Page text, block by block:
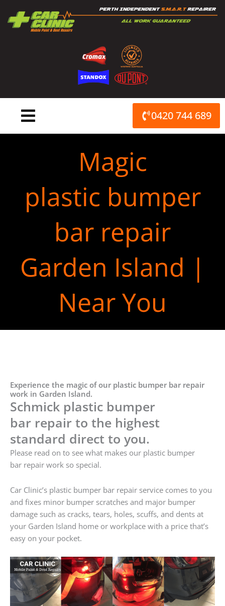
content
0420 744 689
Magic
plastic bumper
bar repair
Garden Island |
Near You
Experience the magic of our plastic bumper bar repair
work in Garden Island.
Schmick plastic bumper
bar repair to the highest
standard direct to you.
Please read on to see what makes our plastic bumper
bar repair work so special.
Car Clinic’s plastic bumper bar repair service comes to you
and fixes minor bumper scratches and major bumper
damage such as cracks, tears, holes, scuffs, and dents at
your Garden Island home or workplace with a price that’s
easy on your pocket.